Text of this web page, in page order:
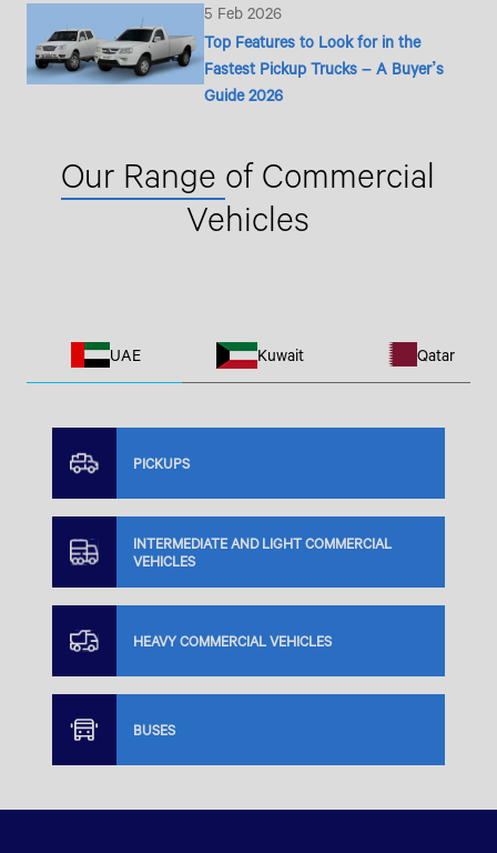
5 Feb 2026
Top Features to Look for in the
Fastest Pickup Trucks – A Buyer’s
Guide 2026
Our Range of Commercial
Vehicles
UAE Kuwait Qatar
PICKUPS
INTERMEDIATE AND LIGHT COMMERCIAL
VEHICLES
HEAVY COMMERCIAL VEHICLES
BUSES